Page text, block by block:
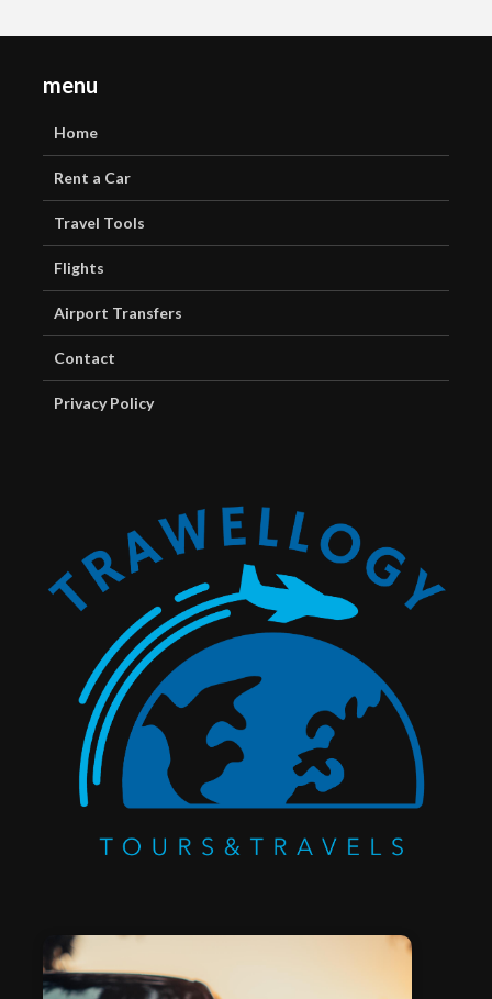
menu
Home
Rent a Car
Travel Tools
Flights
Airport Transfers
Contact
Privacy Policy